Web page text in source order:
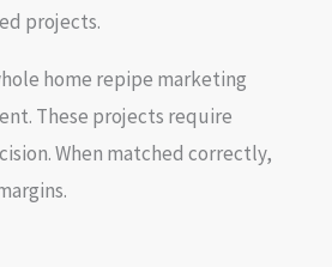
projects.
home repipe marketing
These projects require
When matched correctly,